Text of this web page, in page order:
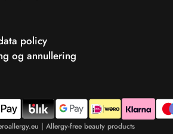
policy
og annullering
| Allergy-free beauty products